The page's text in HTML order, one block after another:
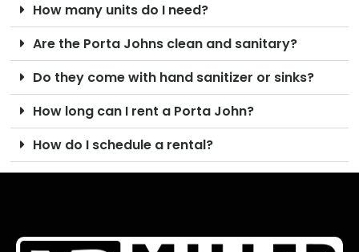
How many units do I need?
Are the Porta Johns clean and sanitary?
Do they come with hand sanitizer or sinks?
How long can I rent a Porta John?
How do I schedule a rental?